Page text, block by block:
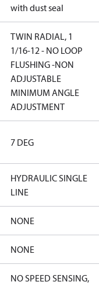
with dust seal
TWIN RADIAL, 1
1/16-12 - NO LOOP
FLUSHING -NON
ADJUSTABLE
MINIMUM ANGLE
ADJUSTMENT
7 DEG
HYDRAULIC SINGLE
LINE
NONE
NONE
NO SPEED SENSING,